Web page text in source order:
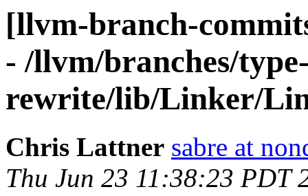
[llvm-branch-
- /llvm/branches/
rewrite/lib/Linker/
Chris Lattner sabre at
Thu Jun 23 11:38:23 PDT